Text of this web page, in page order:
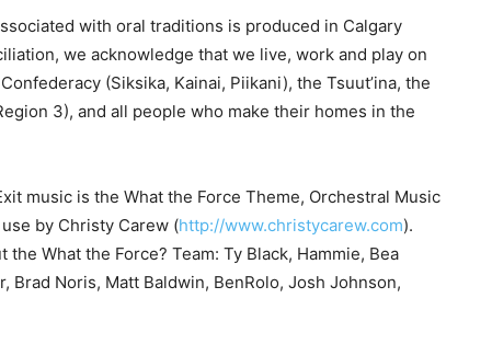
with oral traditions is produced in Calgary
we acknowledge that we live, work and play on
(Siksika, Kainai, Piikani), the Tsuut’ina, the
3), and all people who make their homes in the
music is the What the Force Theme, Orchestral Music
by Christy Carew (http://www.christycarew.com).
What the Force? Team: Ty Black, Hammie, Bea
Brad Noris, Matt Baldwin, BenRolo, Josh Johnson,